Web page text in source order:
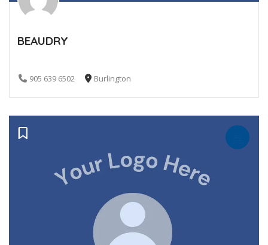
BEAUDRY
905 639 6502 Burlington